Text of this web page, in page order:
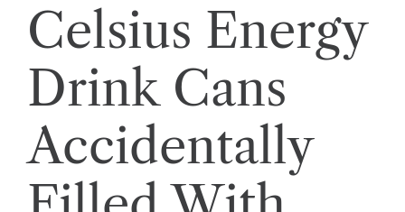
Celsius Energy
Drink Cans
Accidentally